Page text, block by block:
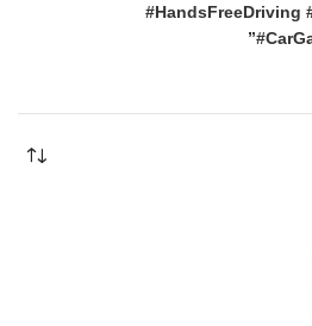
#HandsFreeDriving